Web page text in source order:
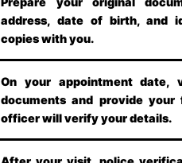
address, date of birth, and
copies with you.
On your appointment date,
documents and provide
officer will verify your details.